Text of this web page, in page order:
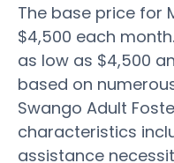
The base price for
$4,500 each
as low as $4,500
based on
Swango Adult
characteristics
assistance